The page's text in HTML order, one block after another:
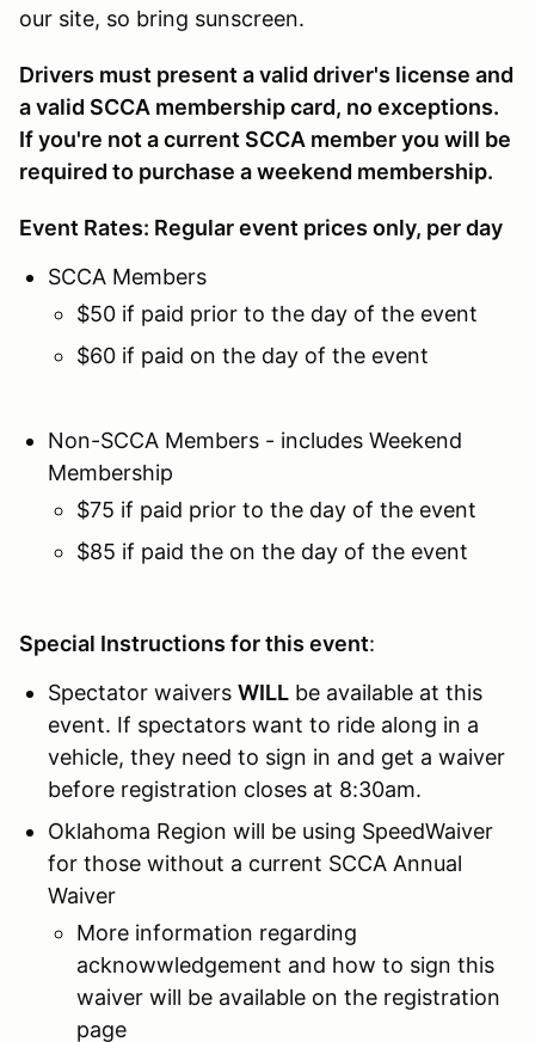
our site, so bring sunscreen.
Drivers must present a valid driver's license and
a valid SCCA membership card, no exceptions.
If you're not a current SCCA member you will be
required to purchase a weekend membership.
Event Rates: Regular event prices only, per day
SCCA Members
$50 if paid prior to the day of the event
$60 if paid on the day of the event
Non-SCCA Members - includes Weekend
Membership
$75 if paid prior to the day of the event
$85 if paid the on the day of the event
Special Instructions for this event:
Spectator waivers WILL be available at this
event. If spectators want to ride along in a
vehicle, they need to sign in and get a waiver
before registration closes at 8:30am.
Oklahoma Region will be using SpeedWaiver
for those without a current SCCA Annual
Waiver
More information regarding
acknowwledgement and how to sign this
waiver will be available on the registration
page